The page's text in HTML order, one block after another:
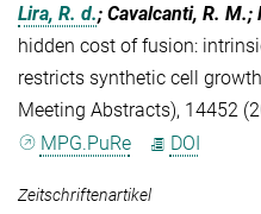
Lira, R. d.; Cavalcanti, R. M.;
hidden cost of fusion:
restricts synthetic cell
Meeting Abstracts), 14452
MPG.PuRe
DOI
Zeitschriftenartikel